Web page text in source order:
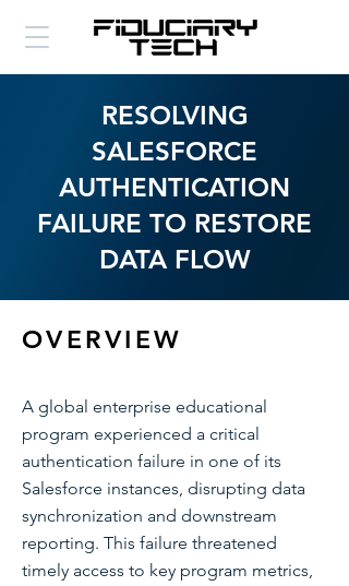
RESOLVING
SALESFORCE
AUTHENTICATION
FAILURE TO RESTORE
DATA FLOW
OVERVIEW
A global enterprise educational
program experienced a critical
authentication failure in one of its
Salesforce instances, disrupting data
synchronization and downstream
reporting. This failure threatened
timely access to key program metrics,